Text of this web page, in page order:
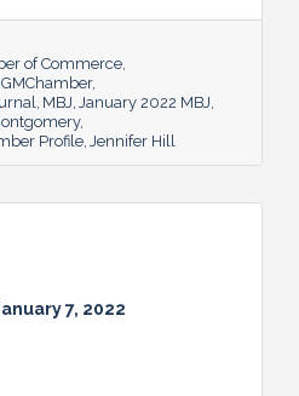
fit. More than 20 years
Harmon Dennis
a shareholder and
career decision.
of Commerce
MBJ January 2022 MBJ
Profile Jennifer Hill
7, 2022